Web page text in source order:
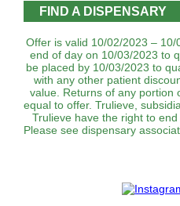
FIND A DISPENSARY
Offer is valid 10/02/2023 –
end of day on 10/03/2023 to
be placed by 10/03/2023 to
with any other patient
value. Returns of any portion
equal to offer. Trulieve,
Trulieve have the right to
Please see dispensary